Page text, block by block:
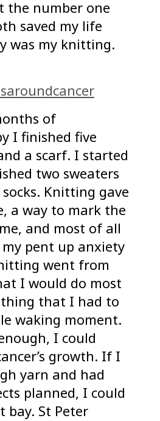
the number one
saved my life
was my knitting.
of
I finished five
a scarf. I started
two sweaters
Knitting gave
a way to mark the
and most of all
pent up anxiety
went from
I would do most
that I had to
waking moment.
I could
growth. If I
yarn and had
planned, I could
bay. St Peter